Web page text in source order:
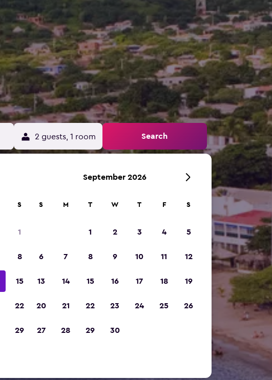
2 guests, 1 room Search
S
1
8
15
22
29
September 2026
S M T W T F S
1 2 3 4 5
6 7 8 9 10 11 12
13 14 15 16 17 18 19
20 21 22 23 24 25 26
27 28 29 30